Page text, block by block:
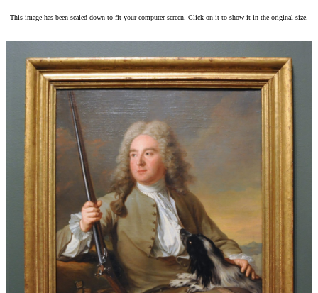
This image has been scaled down to fit your computer screen. Click on it to show it in the original size.